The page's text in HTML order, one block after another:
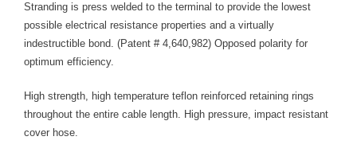
Stranding is press welded to the terminal to provide the lowest
possible electrical resistance properties and a virtually
indestructible bond. (Patent # 4,640,982) Opposed polarity for
optimum efficiency.
High strength, high temperature teflon reinforced retaining rings
throughout the entire cable length. High pressure, impact resistant
cover hose.